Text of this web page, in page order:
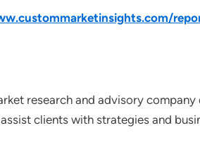
research and advisory
clients with strategies and